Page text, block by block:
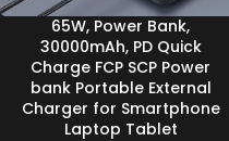
65W, Power Bank,
30000mAh, PD Quick
Charge FCP SCP Power
bank Portable External
Charger for Smartphone
Laptop Tablet